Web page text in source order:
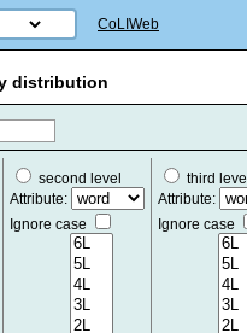
CoLIWeb
distribution
second level
Attribute:
Ignore case
third level
Attribute:
Ignore case